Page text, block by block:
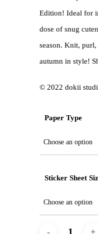
Edition! Ideal for
dose of snug
season. Knit,
autumn in style!
©️ 2022 dokii
Paper Type
Sticker Sheet